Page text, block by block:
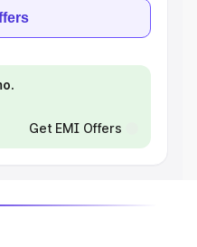
Get EMI Offers